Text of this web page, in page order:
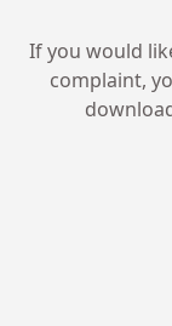
If you would
complaint,